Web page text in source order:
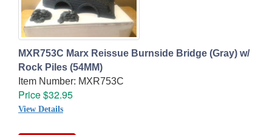
MXR753C Marx Reissue Burnside Bridge (Gray) w/
Rock Piles (54MM)
Item Number: MXR753C
Price $32.95
View Details